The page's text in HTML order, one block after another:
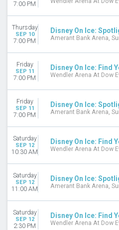
UBS Arena
more
Today
This weekend
This month
Choose dates
7:00 PM
Thursday
SEP 10
7:00 PM
Disney On Ice:
Amerant Bank Arena,
Friday
SEP 11
7:00 PM
Disney On Ice: Find
Wendler Arena At Dow
Friday
SEP 11
7:00 PM
Disney On Ice:
Amerant Bank Arena,
Saturday
SEP 12
10:30 AM
Disney On Ice: Find
Wendler Arena At Dow
Saturday
SEP 12
11:00 AM
Disney On Ice:
Amerant Bank Arena,
Saturday
SEP 12
2:30 PM
Disney On Ice: Find
Wendler Arena At Dow